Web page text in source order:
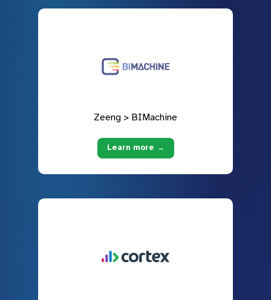
Zeeng > BIMachine
Learn more →